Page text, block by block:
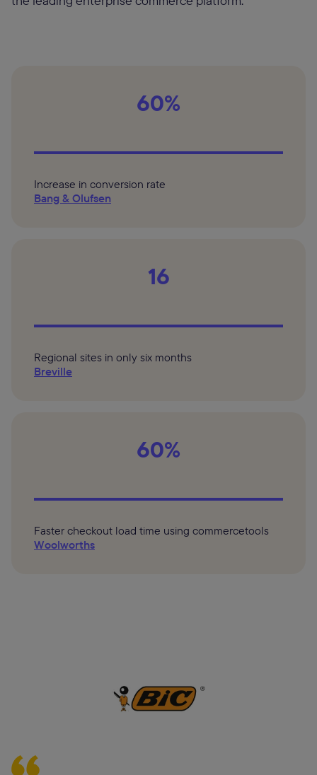
60%
Increase in conversion rate
Bang & Olufsen
16
Regional sites in only six months
Breville
60%
Faster checkout load time using commercetools
Woolworths